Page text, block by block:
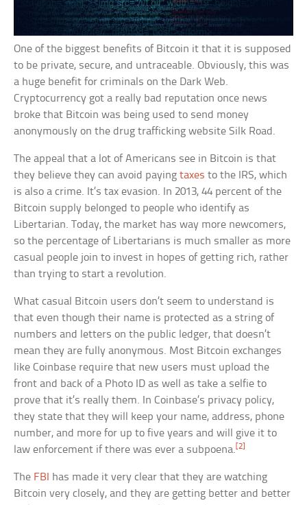
One of the biggest benefits of Bitcoin it that it is supposed
to be private, secure, and untraceable. Obviously, this was
a huge benefit for criminals on the Dark Web.
Cryptocurrency got a really bad reputation once news
broke that Bitcoin was being used to send money
anonymously on the drug trafficking website Silk Road.
The appeal that a lot of Americans see in Bitcoin is that
they believe they can avoid payingtaxes to the IRS, which
is also a crime. It’s tax evasion. In 2013, 44 percent of the
Bitcoin supply belonged to people who identify as
Libertarian. Today, the market has way more newcomers,
so the percentage of Libertarians is much smaller as more
casual people join to invest in hopes of getting rich, rather
than trying to start a revolution.
What casual Bitcoin users don’t seem to understand is
that even though their name is protected as a string of
numbers and letters on the public ledger, that doesn’t
mean they are fully anonymous. Most Bitcoin exchanges
like Coinbase require that new users must upload the
front and back of a Photo ID as well as take a selfie to
prove that it’s really them. In Coinbase’s privacy policy,
they state that they will keep your name, address, phone
number, and more for up to five years and will give it to
law enforcement if there was ever a subpoena. [2]
The FBI has made it very clear that they are watching
Bitcoin very closely, and they are getting better and better